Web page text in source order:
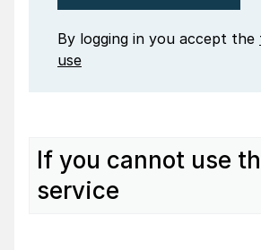
By logging in you accept the
use
If you cannot use
service